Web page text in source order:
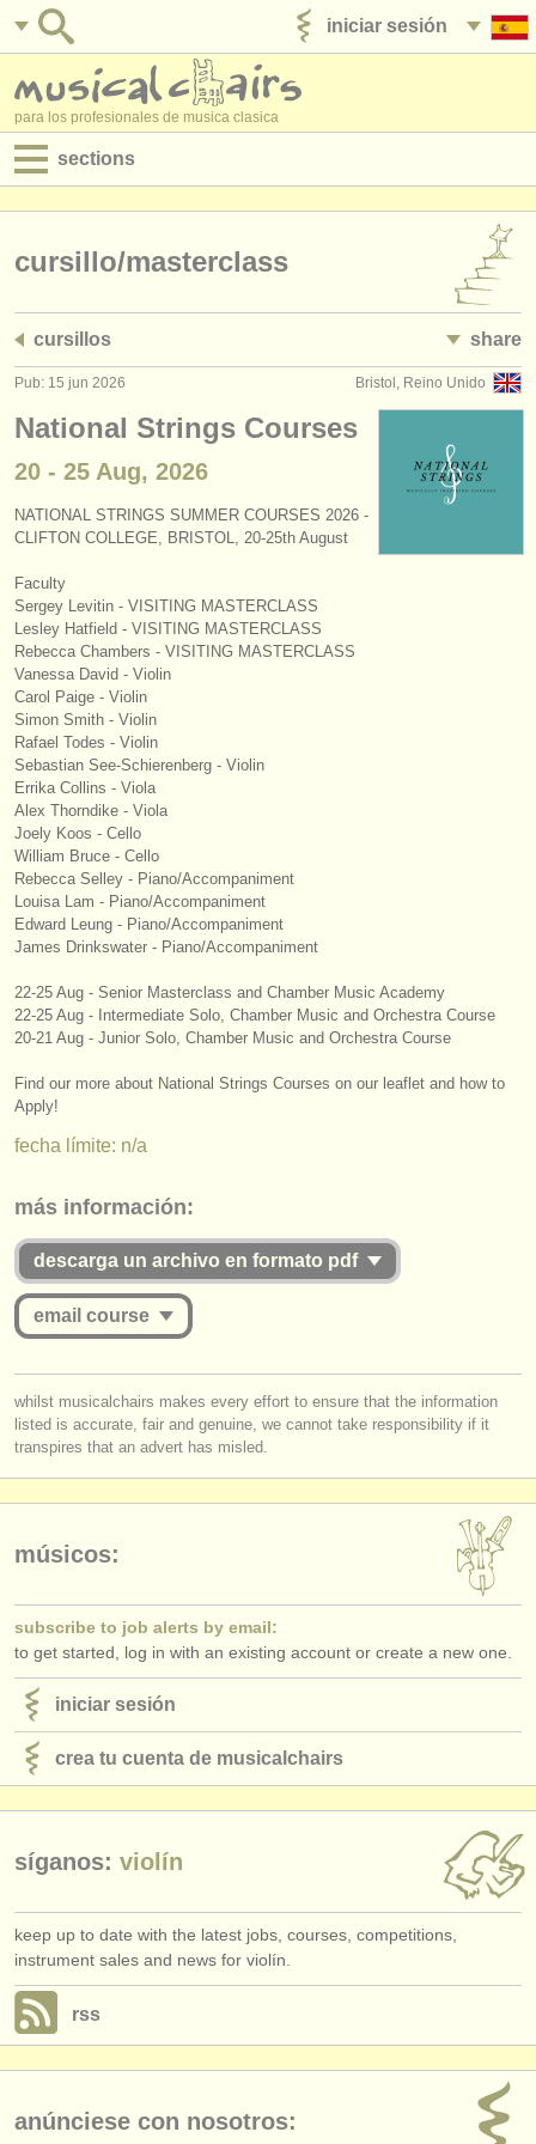
iniciar sesión
para los profesionales de musica clasica
sections
empleos - administración
concursos
instrumentos robados
directorios:
orquestas y teatros
conservatorios
jóvenes orquestas
musicalchairs:
acerca de musicalchairs
contáctenos
fuentes rss
noticias sobre música clásica
editor:
iniciar sesión
cursillo/masterclass
cursillos share
Bristol, Reino Unido
Pub: 15 jun 2026
National Strings Courses
20 - 25 Aug, 2026
NATIONAL STRINGS SUMMER COURSES 2026 -
CLIFTON COLLEGE, BRISTOL, 20-25th August
Faculty
Sergey Levitin - VISITING MASTERCLASS
Lesley Hatfield - VISITING MASTERCLASS
Rebecca Chambers - VISITING MASTERCLASS
Vanessa David - Violin
Carol Paige - Violin
Simon Smith - Violin
Rafael Todes - Violin
Sebastian See-Schierenberg - Violin
Errika Collins - Viola
Alex Thorndike - Viola
Joely Koos - Cello
William Bruce - Cello
Rebecca Selley - Piano/Accompaniment
Louisa Lam - Piano/Accompaniment
Edward Leung - Piano/Accompaniment
James Drinkswater - Piano/Accompaniment
22-25 Aug - Senior Masterclass and Chamber Music Academy
22-25 Aug - Intermediate Solo, Chamber Music and Orchestra Course
20-21 Aug - Junior Solo, Chamber Music and Orchestra Course
Find our more about National Strings Courses on our leaflet and how to
Apply!
fecha límite: n/a
más información:
descarga un archivo en formato pdf
email course
log inorcreate an accountto continue.
whilst musicalchairs makes every effort to ensure that the information
listed is accurate, fair and genuine, we cannot take responsibility if it
transpires that an advert has misled.
músicos:
subscribe to job alerts by email:
to get started, log in with an existing account or create a new one.
iniciar sesión
crea tu cuenta de musicalchairs
síganos: violín
keep up to date with the latest jobs, courses, competitions,
instrument sales and news for violín.
rss
anúnciese con nosotros: